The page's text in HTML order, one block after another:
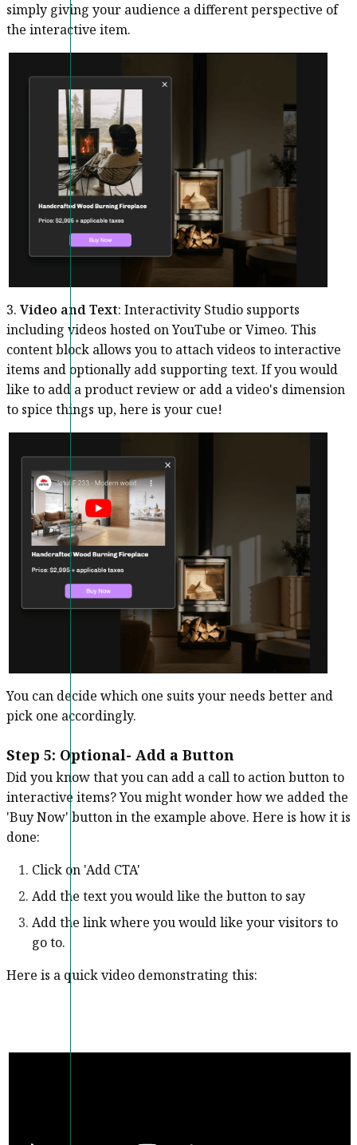
simply giving your audience a different perspective of
the interactive item.
3. Video and Text: Interactivity Studio supports
including videos hosted on YouTube or Vimeo. This
content block allows you to attach videos to interactive
items and optionally add supporting text. If you would
like to add a product review or add a video's dimension
to spice things up, here is your cue!
You can decide which one suits your needs better and
pick one accordingly.
Step 5: Optional- Add a Button
Did you know that you can add a call to action button to
interactive items? You might wonder how we added the
'Buy Now' button in the example above. Here is how it is
done:
Click on 'Add CTA'
Add the text you would like the button to say
Add the link where you would like your visitors to
go to.
Here is a quick video demonstrating this: